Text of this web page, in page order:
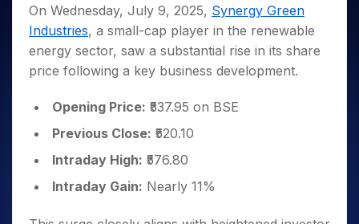
Small
Caps for
3 Months
Stocks to
Buy for 6
Bluechips
to Buy
Year
Trade
Intraday
for 5
Days
for a
Year
Stocks
for
Term
Stocks for Long Term
ETF
Tactical ETF Bets
Index Futures to Trade Intraday
Trading View Charting
MTF
StockPlus
Trade API
Indices
Sectors
Samco Stock Rating
Income Tax Calculator
Brokerage Calculator
SWP Calculator
Cover Order Calculator
PPF Calculator
Explore More Calculators
Fund Transfer
DP Information
Download & Resources
Change Request Form
Stock Market Basics
Glossary
Open IPO's
Upcoming IPO's
Listed IPO's
About Us
About Samco
Why Samco
Careers
Contact Us
Partners
Partners
Benefits
Register Now
Open Demat Account
On Wednesday, July 9, 2025, Synergy Green
Industries, a small-cap player in the renewable
energy sector, saw a substantial rise in its share
price following a key business development.
Opening Price: ₹537.95 on BSE
Previous Close: ₹520.10
Intraday High: ₹576.80
Intraday Gain: Nearly 11%